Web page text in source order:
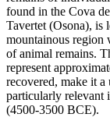
found in the Cova
Tavertet (Osona), is
mountainous region
of animal remains.
represent
recovered, make it
particularly relevant
(4500-3500 BCE).